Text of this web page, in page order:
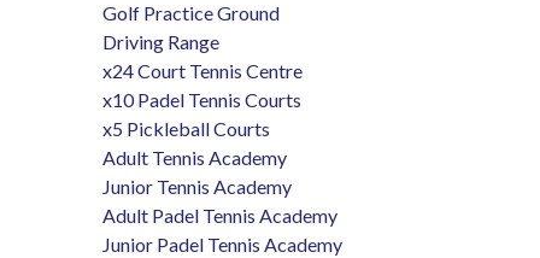
Golf Practice Ground
Driving Range
x24 Court Tennis Centre
x10 Padel Tennis Courts
x5 Pickleball Courts
Adult Tennis Academy
Junior Tennis Academy
Adult Padel Tennis Academy
Junior Padel Tennis Academy